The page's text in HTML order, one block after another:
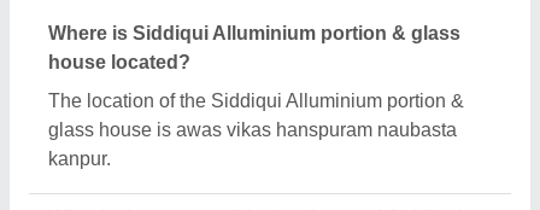
Where is Siddiqui Alluminium portion & glass
house located?
The location of the Siddiqui Alluminium portion &
glass house is awas vikas hanspuram naubasta
kanpur.